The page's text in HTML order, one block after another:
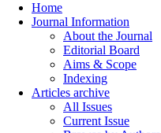
Home
Journal Information
About the Journal
Editorial Board
Aims & Scope
Indexing
Articles archive
All Issues
Current Issue